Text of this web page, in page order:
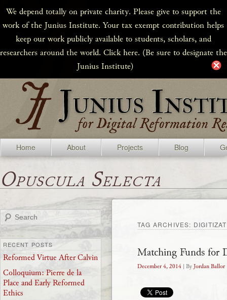
We depend totally on private charity. Please give to support the
work of the Junius Institute. Your tax exempt contribution helps
keep our work publicly available to students, scholars, and
researchers around the world. Click here. (Be sure to designate the
Junius Institute)
Home About Projects Blog
Opuscula Selecta
TAG ARCHIVES:
Matching Funds for
December 4, 2014 | ByJordan Ballor
Search
RECENT POSTS
Reformed Virtue After Calvin
Colloquium: Pierre de la
Place and Early Reformed
Ethics